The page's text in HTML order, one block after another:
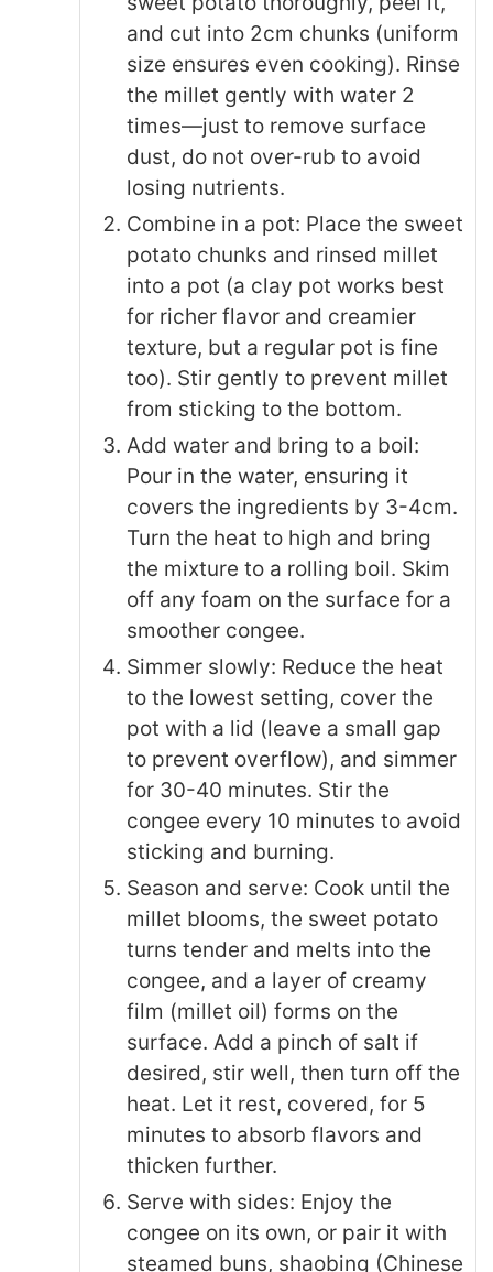
and cut into 2cm chunks (uniform
size ensures even cooking). Rinse
the millet gently with water 2
times—just to remove surface
dust, do not over-rub to avoid
losing nutrients.
Combine in a pot: Place the sweet
potato chunks and rinsed millet
into a pot (a clay pot works best
for richer flavor and creamier
texture, but a regular pot is fine
too). Stir gently to prevent millet
from sticking to the bottom.
Add water and bring to a boil:
Pour in the water, ensuring it
covers the ingredients by 3-4cm.
Turn the heat to high and bring
the mixture to a rolling boil. Skim
off any foam on the surface for a
smoother congee.
Simmer slowly: Reduce the heat
to the lowest setting, cover the
pot with a lid (leave a small gap
to prevent overflow), and simmer
for 30-40 minutes. Stir the
congee every 10 minutes to avoid
sticking and burning.
Season and serve: Cook until the
millet blooms, the sweet potato
turns tender and melts into the
congee, and a layer of creamy
film (millet oil) forms on the
surface. Add a pinch of salt if
desired, stir well, then turn off the
heat. Let it rest, covered, for 5
minutes to absorb flavors and
thicken further.
Serve with sides: Enjoy the
congee on its own, or pair it with
steamed buns, shaobing (Chinese